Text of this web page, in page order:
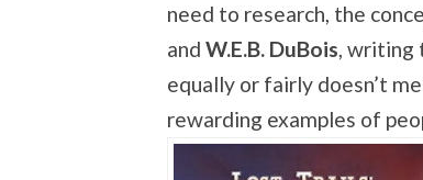
need to research, the
and W.E.B. DuBois, writing
equally or fairly doesn’t
rewarding examples of